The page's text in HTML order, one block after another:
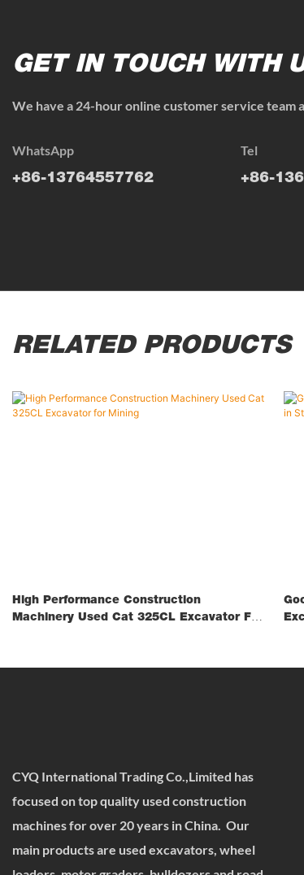
GET IN TOUCH WITH
We have a 24-hour online customer service team
WhatsApp
+86-13764557762
Tel
+86-
RELATED PRODUCTS
High Performance Construction
Machinery Used Cat 325CL Excavator For
CYQ International Trading Co.,Limited has
focused on top quality used construction
machines for over 20 years in China. Our
main products are used excavators, wheel